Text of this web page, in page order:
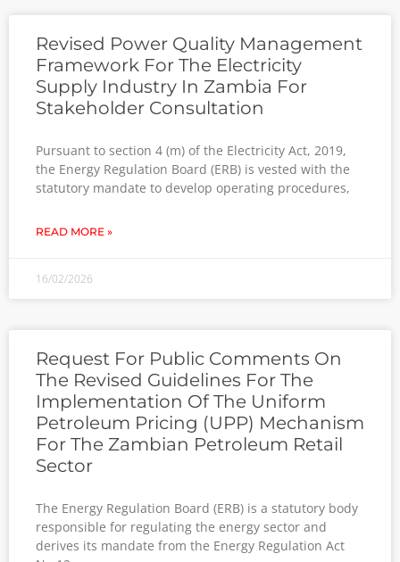
Revised Power Quality Management
Framework For The Electricity
Supply Industry In Zambia For
Stakeholder Consultation
Pursuant to section 4 (m) of the Electricity Act, 2019,
the Energy Regulation Board (ERB) is vested with the
statutory mandate to develop operating procedures,
READ MORE »
16/02/2026
Request For Public Comments On
The Revised Guidelines For The
Implementation Of The Uniform
Petroleum Pricing (UPP) Mechanism
For The Zambian Petroleum Retail
Sector
The Energy Regulation Board (ERB) is a statutory body
responsible for regulating the energy sector and
derives its mandate from the Energy Regulation Act